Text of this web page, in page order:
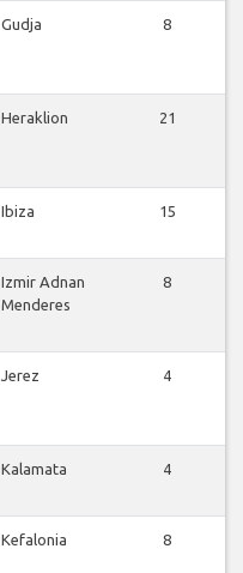
Gudja 8
Heraklion 21
Ibiza 15
Izmir Adnan
Menderes
8
Jerez 4
Kalamata 4
Kefalonia 8